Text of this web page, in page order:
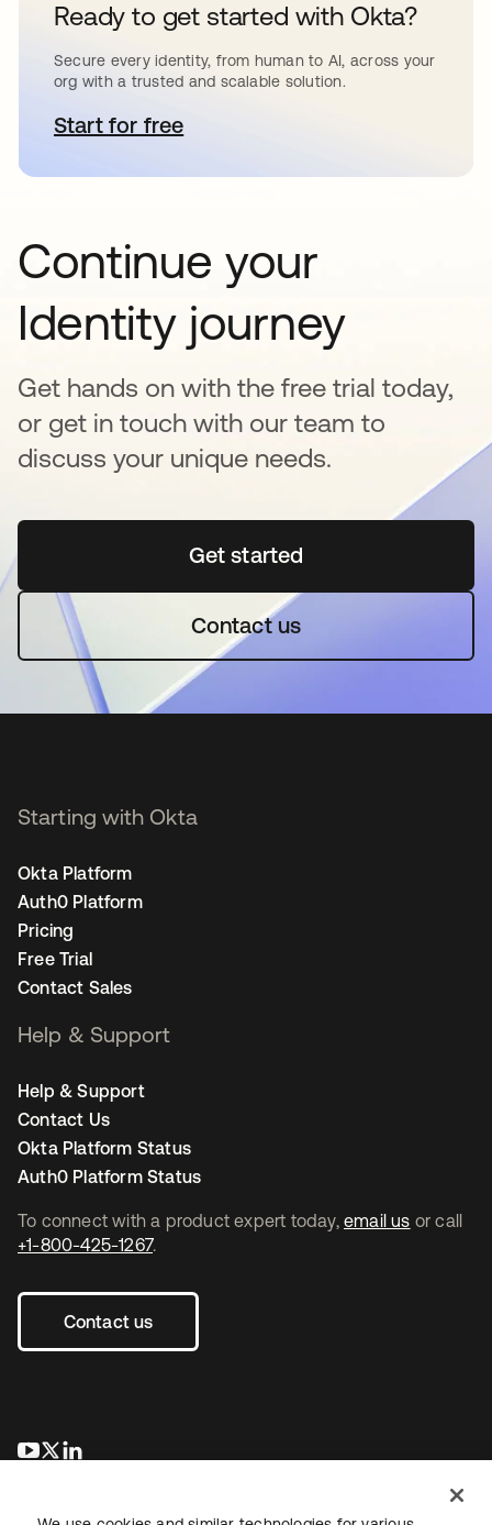
Ready to get started with Okta?
Secure every identity, from human to AI, across your
org with a trusted and scalable solution.
Start for freeopens in a new tab
Continue your
Identity journey
Get hands on with the free trial today,
or get in touch with our team to
discuss your unique needs.
Get startedopens in a new tab
Contact us
To connect with a product expert today, email us or call
+1-800-425-1267.
Contact us
opens in a new tab
opens in a new tab
Starting with Okta
Okta Platform
Auth0 Platform
Pricing
Free Trial
Contact Sales
Help & Support
Help & Support
Contact Us
Okta Platform Status
Auth0 Platform Status